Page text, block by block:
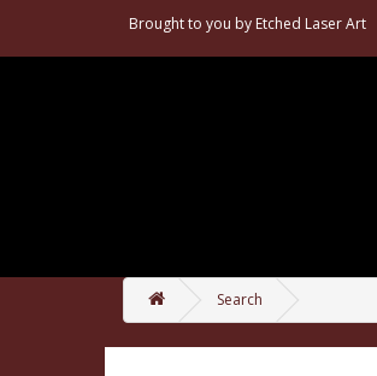
Brought to you by Etched Laser Art
Search